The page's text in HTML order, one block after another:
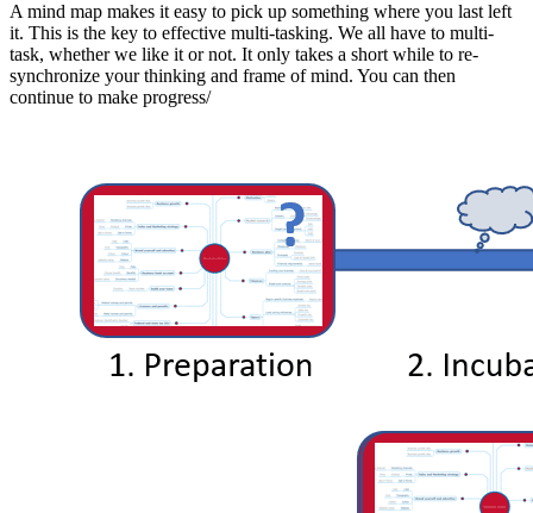
A mind map makes it easy to pick up something where you last left
it. This is the key to effective multi-tasking. We all have to multi-
task, whether we like it or not. It only takes a short while to re-
synchronize your thinking and frame of mind. You can then
continue to make progress/